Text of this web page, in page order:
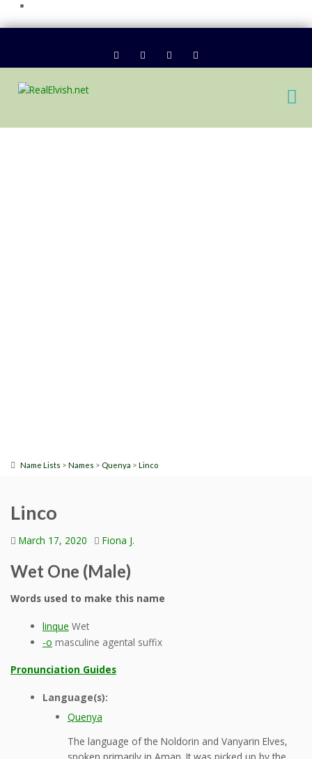
Name Lists > Names > Quenya > Linco
Linco
March 17, 2020 Fiona J.
Wet One (Male)
Words used to make this name
linque Wet
-o masculine agental suffix
Pronunciation Guides
Language(s):
Quenya
The language of the Noldorin and Vanyarin Elves,